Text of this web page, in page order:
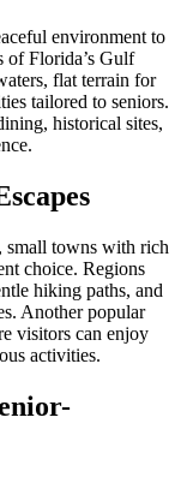
environment to
of Florida’s Gulf
flat terrain for
tailored to seniors.
historical sites,
small towns with rich
choice. Regions
hiking paths, and
Another popular
visitors can enjoy
activities.